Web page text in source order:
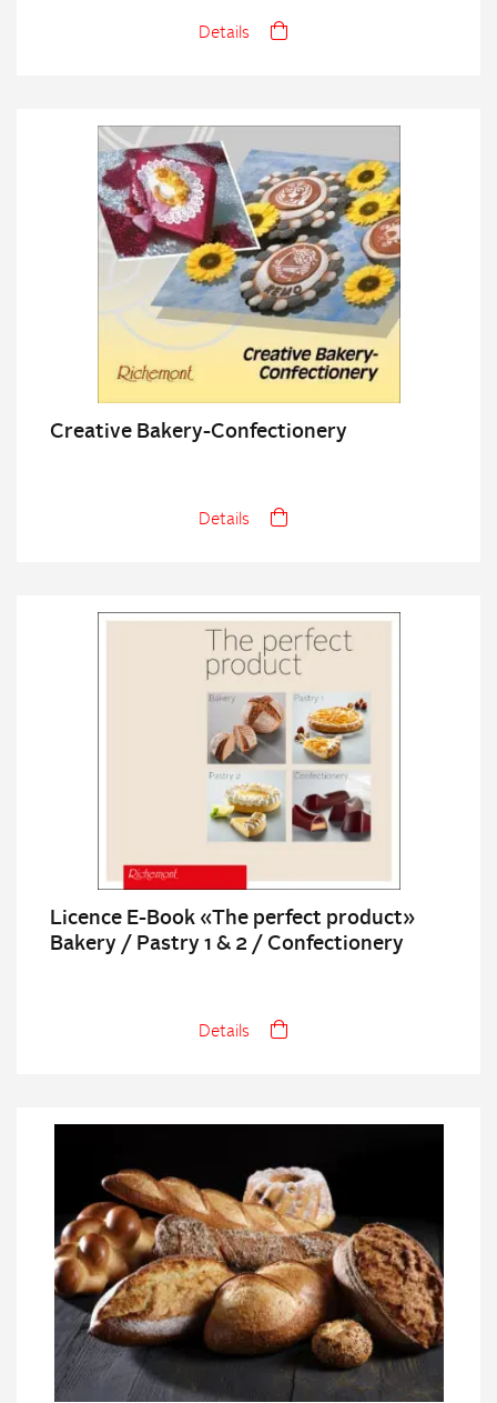
Details
Creative Bakery-Confectionery
Details
Licence E-Book «The perfect product»
Bakery / Pastry 1 & 2 / Confectionery
Details